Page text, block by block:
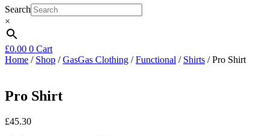
Search
×
£0.00 0 Cart
Home / Shop /GasGas Clothing /Functional / Shirts / Pro Shirt
Pro Shirt
£45.30